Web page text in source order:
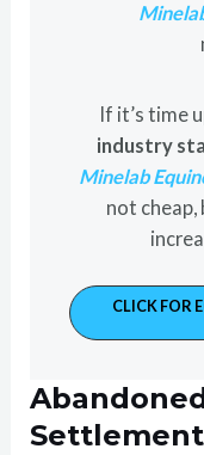
If it’s time
industry
Minelab
not cheap,
CLICK FOR